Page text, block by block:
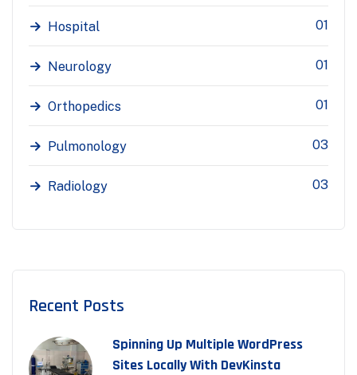
Hospital 01
Neurology 01
Orthopedics 01
Pulmonology 03
Radiology 03
Recent Posts
Spinning Up Multiple WordPress
Sites Locally With DevKinsta